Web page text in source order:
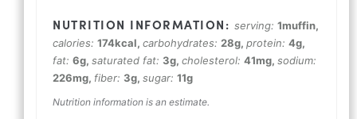
serving: 1muffin,
calories: 174kcal, carbohydrates: 28g, protein: 4g,
fat: 6g, saturated fat: 3g, cholesterol: 41mg, sodium:
226mg, fiber: 3g, sugar: 11g
Nutrition information is an estimate.